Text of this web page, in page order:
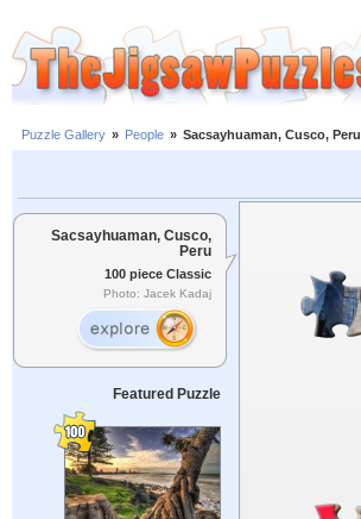
Puzzle Gallery » People » Sacsayhuaman, Cusco, Peru
Sacsayhuaman, Cusco,
Peru
100 piece Classic
Photo: Jacek Kadaj
Featured Puzzle